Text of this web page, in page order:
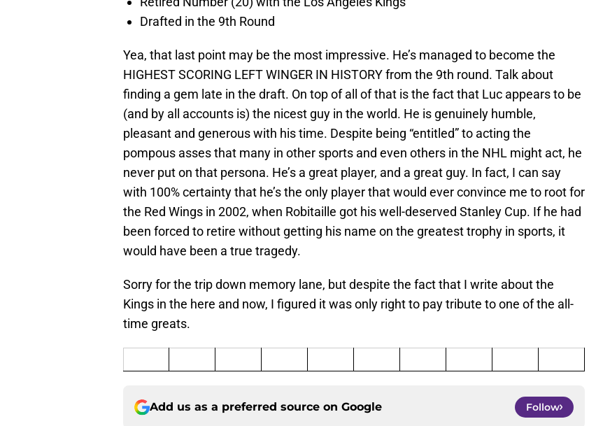
Drafted in the 9th Round
Yea, that last point may be the most impressive. He’s managed to become the
HIGHEST SCORING LEFT WINGER IN HISTORY from the 9th round. Talk about
finding a gem late in the draft. On top of all of that is the fact that Luc appears to be
(and by all accounts is) the nicest guy in the world. He is genuinely humble,
pleasant and generous with his time. Despite being “entitled” to acting the
pompous asses that many in other sports and even others in the NHL might act, he
never put on that persona. He’s a great player, and a great guy. In fact, I can say
with 100% certainty that he’s the only player that would ever convince me to root for
the Red Wings in 2002, when Robitaille got his well-deserved Stanley Cup. If he had
been forced to retire without getting his name on the greatest trophy in sports, it
would have been a true tragedy.
Sorry for the trip down memory lane, but despite the fact that I write about the
Kings in the here and now, I figured it was only right to pay tribute to one of the all-
time greats.
Add us as a preferred source on Google Follow